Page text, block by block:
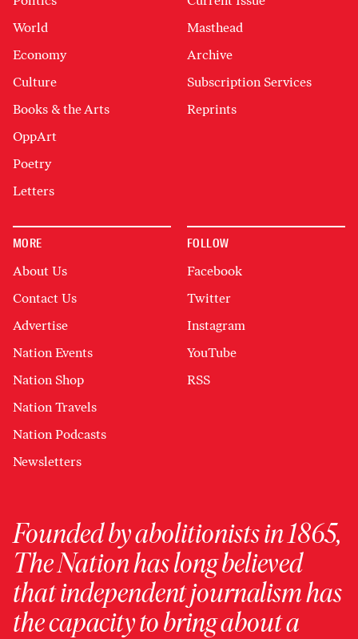
World
Economy
Culture
Books & the Arts
OppArt
Poetry
Letters
Masthead
Archive
Subscription Services
Reprints
MORE
About Us
Contact Us
Advertise
Nation Events
Nation Shop
Nation Travels
Nation Podcasts
Newsletters
FOLLOW
Facebook
Twitter
Instagram
YouTube
RSS
Founded by abolitionists in 1865,
The Nation has long believed
that independent journalism has
the capacity to bring about a